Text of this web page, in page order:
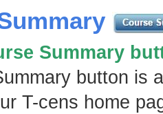
Summary
button is
T-cens home